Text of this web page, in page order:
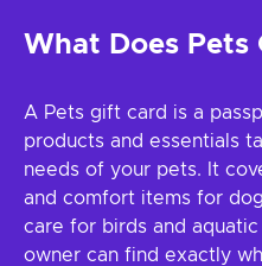
What Does Pets
A Pets gift card is a
products and essentials
needs of your pets. It
and comfort items for
care for birds and
owner can find exactly